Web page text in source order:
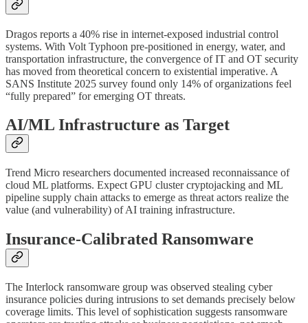
Dragos reports a 40% rise in internet-exposed industrial control
systems. With Volt Typhoon pre-positioned in energy, water, and
transportation infrastructure, the convergence of IT and OT security
has moved from theoretical concern to existential imperative. A
SANS Institute 2025 survey found only 14% of organizations feel
“fully prepared” for emerging OT threats.
AI/ML Infrastructure as Target
Trend Micro researchers documented increased reconnaissance of
cloud ML platforms. Expect GPU cluster cryptojacking and ML
pipeline supply chain attacks to emerge as threat actors realize the
value (and vulnerability) of AI training infrastructure.
Insurance-Calibrated Ransomware
The Interlock ransomware group was observed stealing cyber
insurance policies during intrusions to set demands precisely below
coverage limits. This level of sophistication suggests ransomware